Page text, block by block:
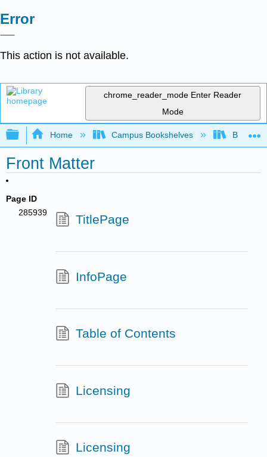
Error
This action is not available.
chrome_reader_mode Enter Reader
Mode
Expand/collapse global hierarchy
Home Campus Bookshelves Butler
Front Matter
Page ID
285939
TitlePage
InfoPage
Table of Contents
Licensing
Licensing